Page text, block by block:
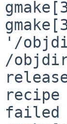
'/
/
failed